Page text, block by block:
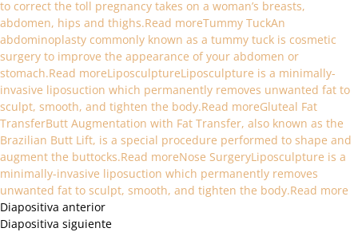
to correct the toll pregnancy takes on a woman’s breasts,
abdomen, hips and thighs.Read moreTummy TuckAn
abdominoplasty commonly known as a tummy tuck is cosmetic
surgery to improve the appearance of your abdomen or
stomach.Read moreLiposculptureLiposculpture is a minimally-
invasive liposuction which permanently removes unwanted fat to
sculpt, smooth, and tighten the body.Read moreGluteal Fat
TransferButt Augmentation with Fat Transfer, also known as the
Brazilian Butt Lift, is a special procedure performed to shape and
augment the buttocks.Read moreNose SurgeryLiposculpture is a
minimally-invasive liposuction which permanently removes
unwanted fat to sculpt, smooth, and tighten the body.Read more
Diapositiva anterior
Diapositiva siguiente